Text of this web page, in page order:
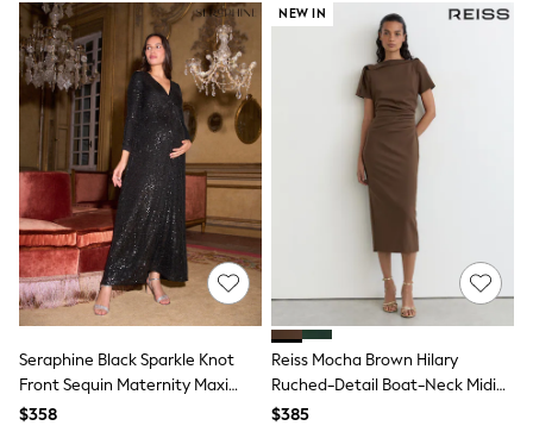
School Shoes
Sneakers
All Accessories
Bags
Hats
Socks
Underwear
E-Voucher
Shop All
Marvel
Minecraft
Super Mario
Schoolwear
Bags & Accessories
Boys Uniform
All Baby & Nursery
Bodysuits & Vests
Sets & Outfits
BABY
Seraphine Black Sparkle Knot
Front Sequin Maternity Maxi
Dress
$358
NEW IN
Reiss Mocha Brown Hilary
Ruched-Detail Boat-Neck Midi
Dress
$385